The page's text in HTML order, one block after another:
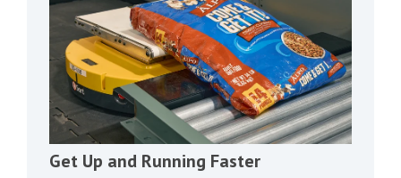
Get Up and Running Faster